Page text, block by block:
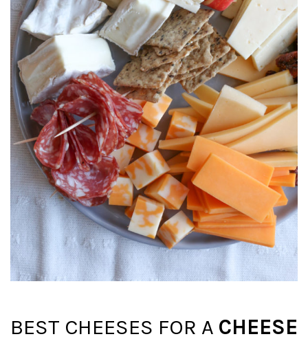
BEST CHEESES FOR A CHEESE